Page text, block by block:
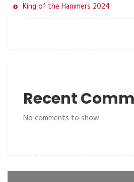
King of the Hammers 2024
Recent
No comments to show.